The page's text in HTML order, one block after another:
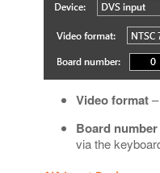
Video format–
Board number
via the